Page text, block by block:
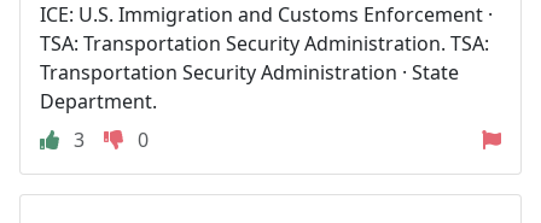
ICE: U.S. Immigration and Customs Enforcement ·
TSA: Transportation Security Administration. TSA:
Transportation Security Administration · State
Department.
3
0